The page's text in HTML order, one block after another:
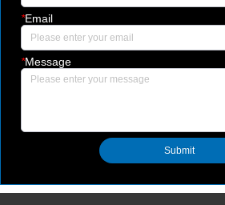
*Email
*Message
Submit